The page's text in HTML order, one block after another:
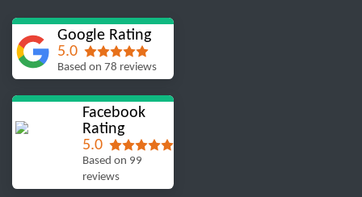
Google Rating
5.0
Based on 78 reviews
Facebook
Rating
5.0
Based on 99
reviews